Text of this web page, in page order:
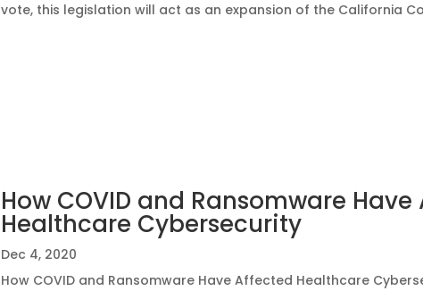
vote, this legislation will act as an expansion of the California
How COVID and Ransomware
Healthcare Cybersecurity
Dec 4, 2020
How COVID and Ransomware Have Affected Healthcare